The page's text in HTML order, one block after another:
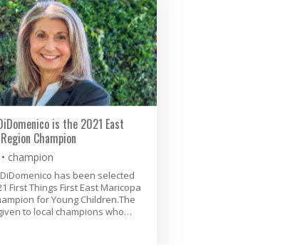
is the 2021 East
Champion
champion
has been selected
First Things First East Maricopa
for Young Children.The
to local champions who…